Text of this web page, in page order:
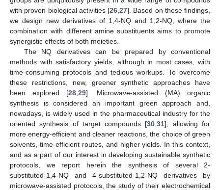
with proven biological activities [26 27]. Based on these findings,
we design new derivatives of 1,4-NQ and 1,2-NQ, where the
combination with different amine substituents aims to promote
synergistic effects of both moieties.
The NQ derivatives can be prepared by conventional
methods with satisfactory yields, although in most cases, with
time-consuming protocols and tedious workups. To overcome
these restrictions, new, greener synthetic approaches have
been explored [28 29]. Microwave-assisted (MA) organic
synthesis is considered an important green approach and,
nowadays, is widely used in the pharmaceutical industry for the
oriented synthesis of target compounds [30 ,31], allowing for
more energy-efficient and cleaner reactions, the choice of green
solvents, time-efficient routes, and higher yields. In this context,
and as a part of our interest in developing sustainable synthetic
protocols, we report herein the synthesis of several 2-
substituted-1,4-NQ and 4-substituted-1,2-NQ derivatives by
microwave-assisted protocols, the study of their electrochemical